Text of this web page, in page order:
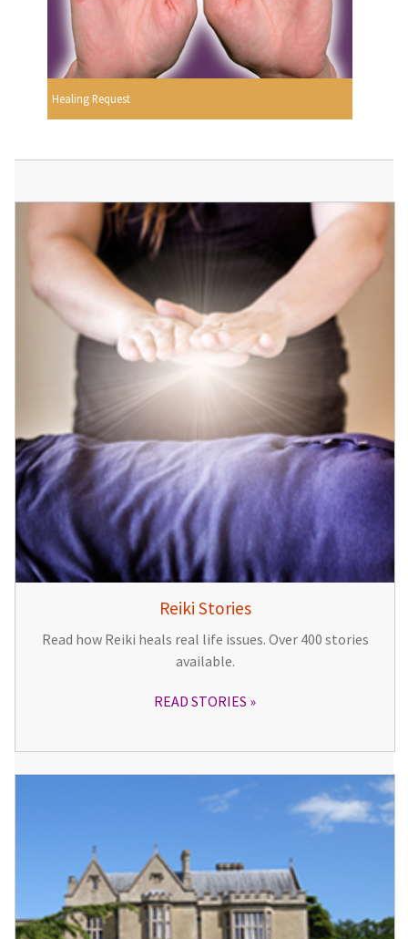
Healing Request
Reiki Stories
Read how Reiki heals real life issues. Over 400 stories
available.
READ STORIES